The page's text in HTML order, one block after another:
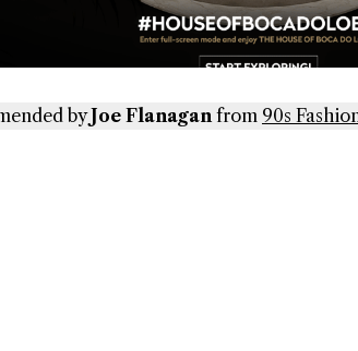
byJoe Flanaganfrom 90s